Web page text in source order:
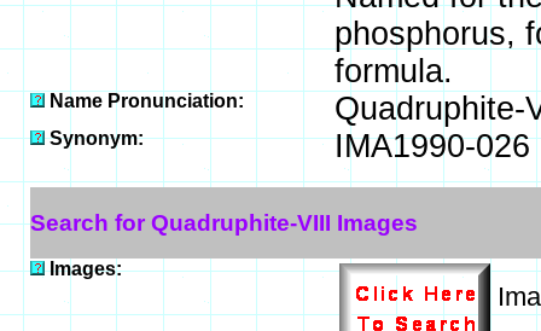
phosphorus,
formula.
Name Pronunciation:
Synonym: IMA1990-026
Search for Quadruphite-VIII Images
Images: